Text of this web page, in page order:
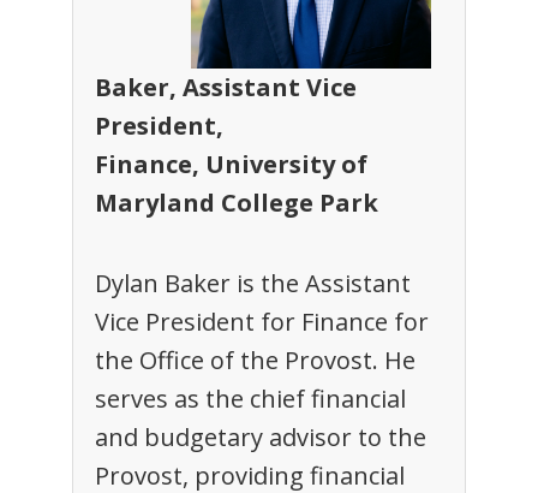
Baker, Assistant Vice
President,
Finance, University of
Maryland College Park
Dylan Baker is the Assistant
Vice President for Finance for
the Office of the Provost. He
serves as the chief financial
and budgetary advisor to the
Provost, providing financial